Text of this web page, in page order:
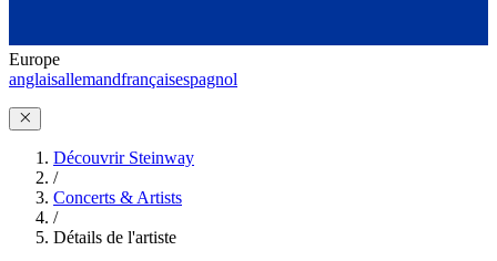
Europe
anglaisallemandfrançaisespagnol
Découvrir Steinway
/
Concerts & Artists
/
Détails de l'artiste